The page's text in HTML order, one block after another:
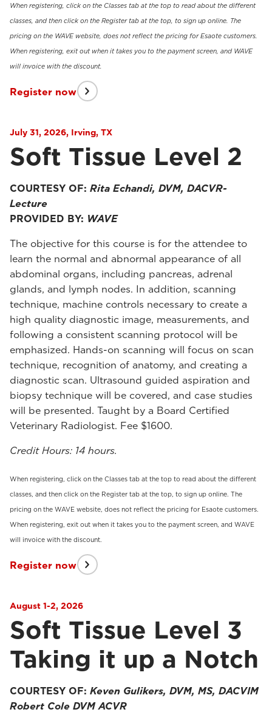
When registering, click on the Classes tab at the top to read about the different
classes, and then click on the Register tab at the top, to sign up online. The
pricing on the WAVE website, does not reflect the pricing for Esaote customers.
When registering, exit out when it takes you to the payment screen, and WAVE
will invoice with the discount.
Register now
July 31, 2026, Irving, TX
Soft Tissue Level 2
COURTESY OF: Rita Echandi, DVM, DACVR-
Lecture
PROVIDED BY: WAVE
The objective for this course is for the attendee to
learn the normal and abnormal appearance of all
abdominal organs, including pancreas, adrenal
glands, and lymph nodes. In addition, scanning
technique, machine controls necessary to create a
high quality diagnostic image, measurements, and
following a consistent scanning protocol will be
emphasized. Hands-on scanning will focus on scan
technique, recognition of anatomy, and creating a
diagnostic scan. Ultrasound guided aspiration and
biopsy technique will be covered, and case studies
will be presented. Taught by a Board Certified
Veterinary Radiologist. Fee $1600.
Credit Hours: 14 hours.
When registering, click on the Classes tab at the top to read about the different
classes, and then click on the Register tab at the top, to sign up online. The
pricing on the WAVE website, does not reflect the pricing for Esaote customers.
When registering, exit out when it takes you to the payment screen, and WAVE
will invoice with the discount.
Register now
August 1-2, 2026
Soft Tissue Level 3
Taking it up a Notch
COURTESY OF: Keven Gulikers, DVM, MS, DACVIM
Robert Cole DVM ACVR